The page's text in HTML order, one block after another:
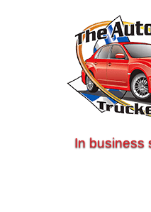
In business
CALL US: